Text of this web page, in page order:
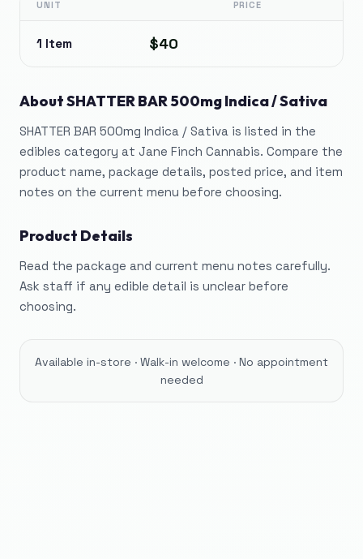
UNIT PRICE
1 Item $40
AboutSHATTER BAR 500mg Indica / Sativa
SHATTER BAR 500mg Indica / Sativa is listed in the
edibles category at Jane Finch Cannabis. Compare the
product name, package details, posted price, and item
notes on the current menu before choosing.
Product Details
Read the package and current menu notes carefully.
Ask staff if any edible detail is unclear before
choosing.
Available in-store · Walk-in welcome · No appointment
needed